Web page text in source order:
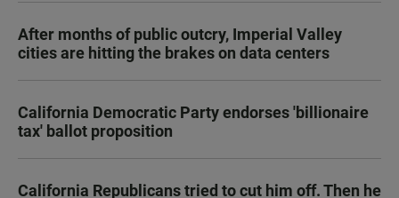
After months of public outcry, Imperial Valley
cities are hitting the brakes on data centers
California Democratic Party endorses 'billionaire
tax' ballot proposition
California Republicans tried to cut him off. Then he